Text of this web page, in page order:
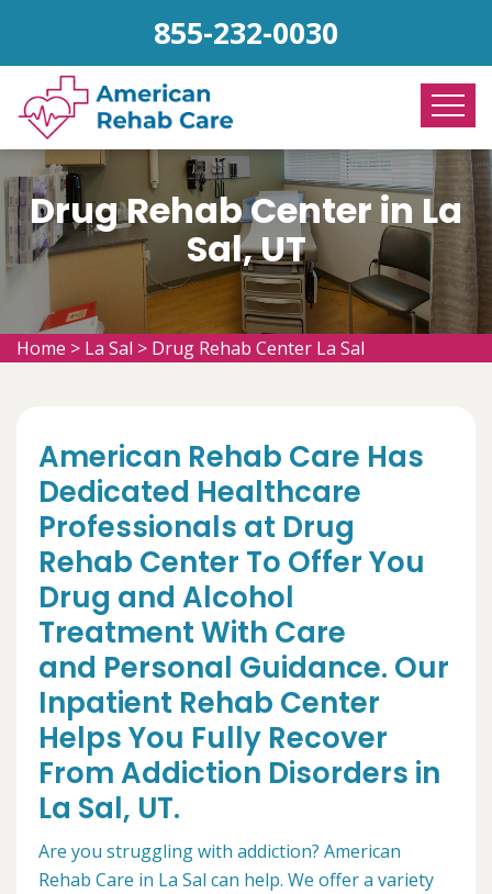
855-232-0030
Drug Rehab Center in La
Sal, UT
Home > La Sal > Drug Rehab Center La Sal
American Rehab Care Has
Dedicated Healthcare
Professionals at Drug
Rehab Center To Offer You
Drug and Alcohol
Treatment With Care
and Personal Guidance. Our
Inpatient Rehab Center
Helps You Fully Recover
From Addiction Disorders in
La Sal, UT.
Are you struggling with addiction? American
Rehab Care in La Sal can help. We offer a variety